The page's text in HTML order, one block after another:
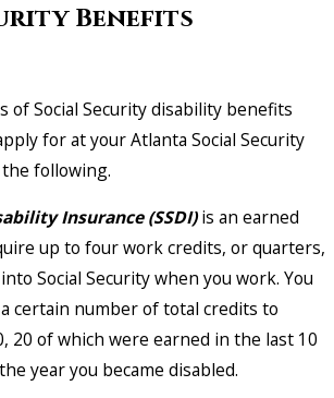
Benefits
of Social Security disability benefits
for at your Atlanta Social Security
following.
Insurance (SSDI)is an earned
up to four work credits, or quarters,
Social Security when you work. You
certain number of total credits to
20 of which were earned in the last 10
year you became disabled.